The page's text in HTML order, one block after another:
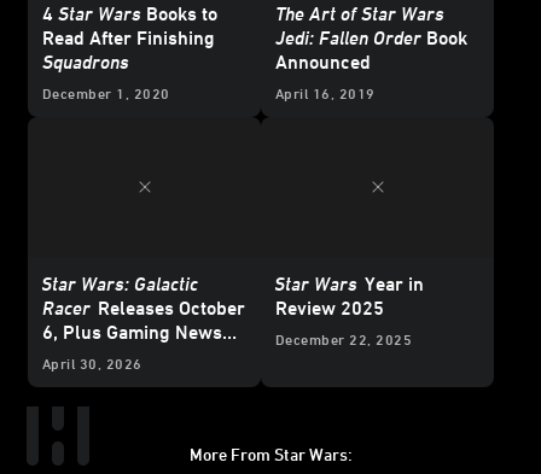
4 Star Wars Books to
Read After Finishing
Squadrons
December 1, 2020
The Art of Star Wars
Jedi: Fallen Order Book
Announced
April 16, 2019
Star Wars: Galactic
Racer Releases October
6, Plus Gaming News
and Deals for
April 30, 2026
Star Wars Year in
Review 2025
December 22, 2025
More From Star Wars: